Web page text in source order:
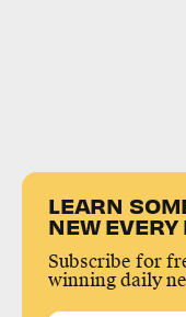
LEARN
NEW EVERY
Subscribe for
winning daily